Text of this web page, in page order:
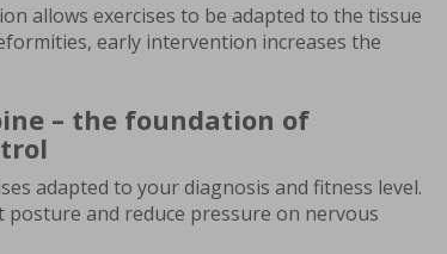
allows exercises to be adapted to the tissue
early intervention increases the
– the foundation of
adapted to your diagnosis and fitness level.
and reduce pressure on nervous